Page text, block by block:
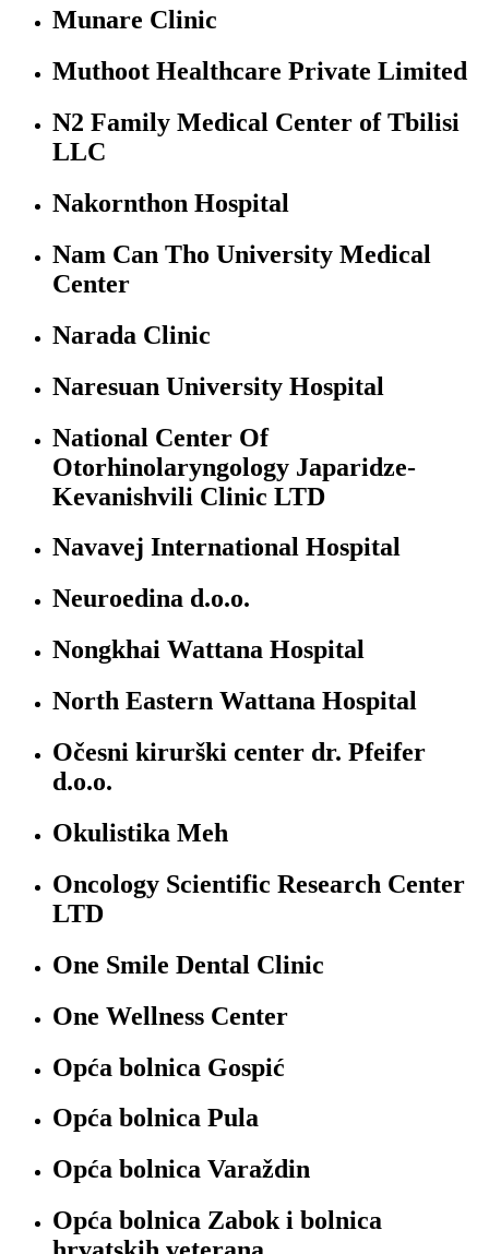
Munare Clinic
Muthoot Healthcare Private Limited
N2 Family Medical Center of Tbilisi
LLC
Nakornthon Hospital
Nam Can Tho University Medical
Center
Narada Clinic
Naresuan University Hospital
National Center Of
Otorhinolaryngology Japaridze-
Kevanishvili Clinic LTD
Navavej International Hospital
Neuroedina d.o.o.
Nongkhai Wattana Hospital
North Eastern Wattana Hospital
Očesni kirurški center dr. Pfeifer
d.o.o.
Okulistika Meh
Oncology Scientific Research Center
LTD
One Smile Dental Clinic
One Wellness Center
Opća bolnica Gospić
Opća bolnica Pula
Opća bolnica Varaždin
Opća bolnica Zabok i bolnica